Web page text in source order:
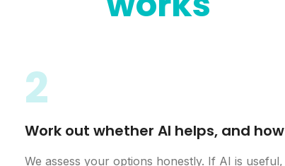
2
Work out whether AI helps, and how
We assess your options honestly. If AI is useful,